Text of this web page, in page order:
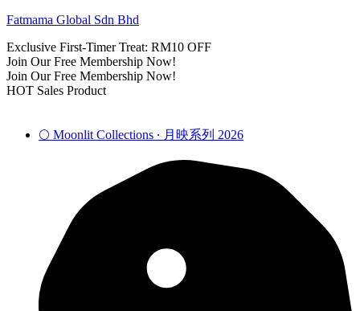
Fatmama Global Sdn Bhd
Exclusive First-Timer Treat: RM10 OFF
Join Our Free Membership Now!
Join Our Free Membership Now!
HOT Sales Product
🌕 Moonlit Collections ∙ 月映系列 2026